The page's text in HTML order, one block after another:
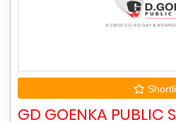
GD GOENKA PUBLIC